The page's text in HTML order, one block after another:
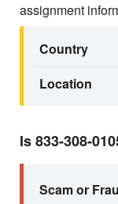
assignment
Country
Location
Is 833-308-
Scam or